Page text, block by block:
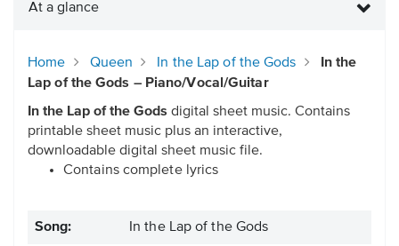
At a glance
Home Queen In the Lap of the Gods
In the
Lap of the Gods – Piano/Vocal/Guitar
In the Lap of the Gods digital sheet music. Contains
printable sheet music plus an interactive,
downloadable digital sheet music file.
Contains complete lyrics
Song: In the Lap of the Gods